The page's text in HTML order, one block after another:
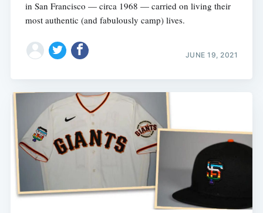
in San Francisco — circa 1968 — carried on living their
most authentic (and fabulously camp) lives.
JUNE 19, 2021